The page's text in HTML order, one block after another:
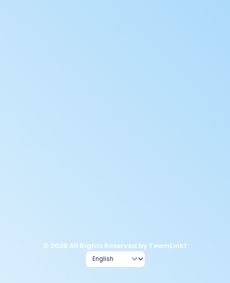
© 2026 All Rights Reserved by TeamLinkt